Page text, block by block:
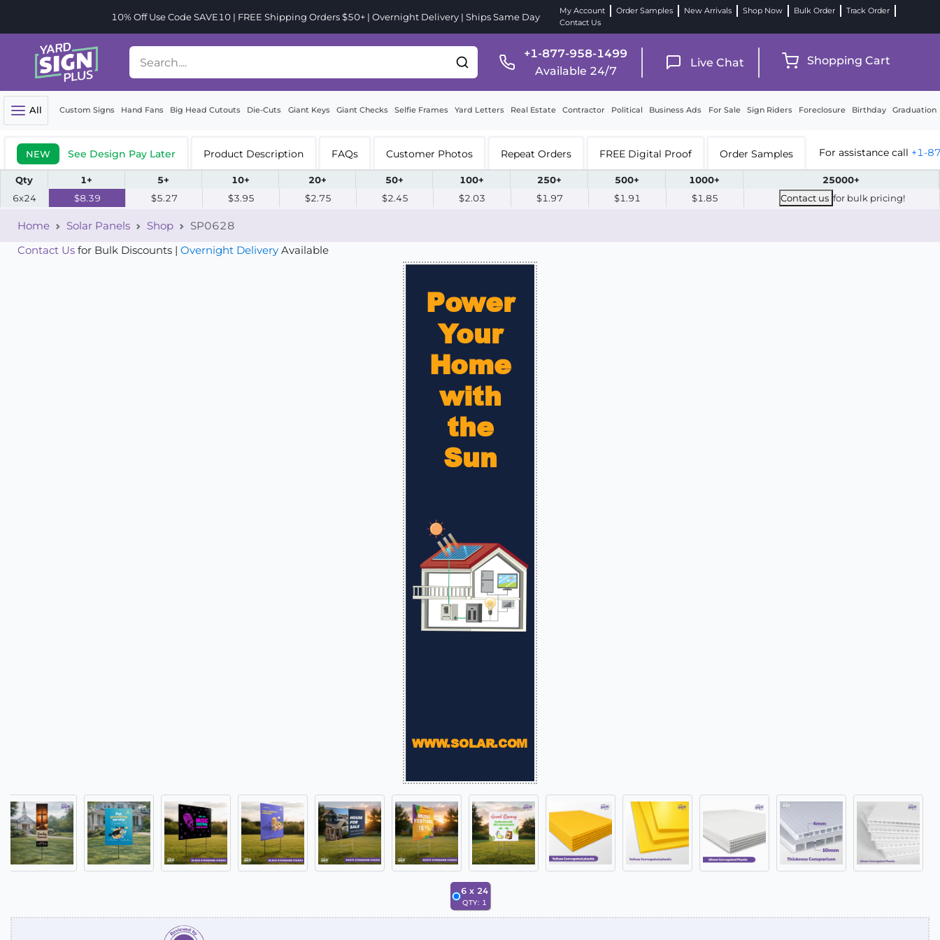
10% Off Use Code SAVE10 | FREE Shipping Orders $50+ | Overnight Delivery | Ships Same Day
My Account Order Samples New Arrivals Shop Now Bulk Order
Track Order
Contact Us
+1-877-958-1499
Available 24/7
Live Chat Shopping Cart
All Custom Signs Hand Fans Big Head Cutouts Die-Cuts Giant Keys Giant Checks Selfie Frames Yard Letters Real Estate Contractor Political Business Ads For Sale Sign Riders Foreclosure Birthday Graduation
NEW See Design Pay Later Product Description FAQs Customer Photos Repeat Orders FREE Digital Proof Order Samples For assistance call +1-
Qty 1+ 5+ 10+ 20+ 50+ 100+ 250+ 500+ 1000+
25000+
6x24
$8.39 $5.27 $3.95 $2.75 $2.45 $2.03 $1.97 $1.91 $1.85 Contact us for bulk pricing!
Home Solar Panels Shop
SP0628
Contact Us for Bulk Discounts | Overnight Delivery Available
6 x 24
QTY: 1